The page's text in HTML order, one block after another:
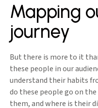
Mapping
journey
But there is more to it
these people in our
understand their habits
do these people go on
them, and where is their